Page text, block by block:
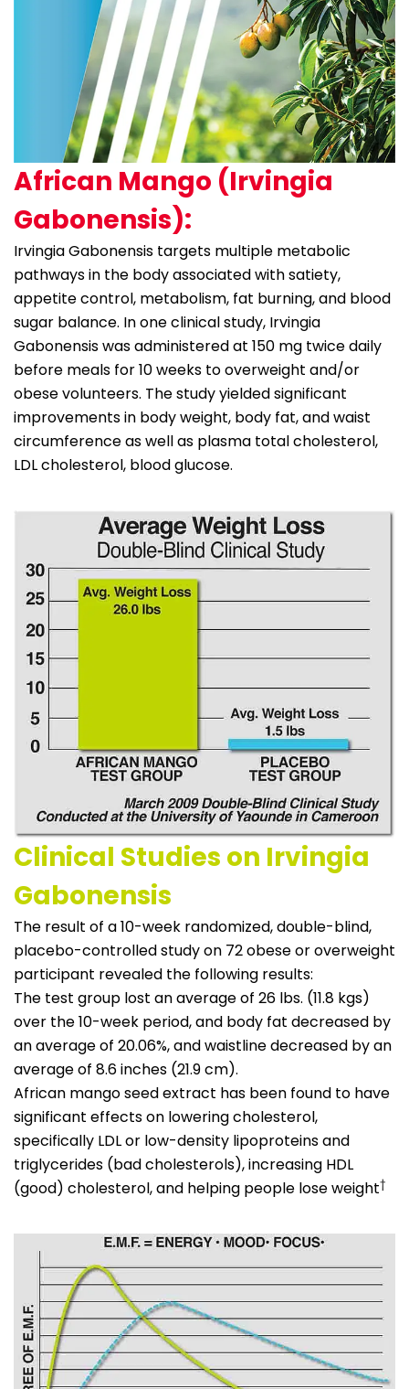
African Mango (Irvingia
Gabonensis):
Irvingia Gabonensis targets multiple metabolic
pathways in the body associated with satiety,
appetite control, metabolism, fat burning, and blood
sugar balance. In one clinical study, Irvingia
Gabonensis was administered at 150 mg twice daily
before meals for 10 weeks to overweight and/or
obese volunteers. The study yielded significant
improvements in body weight, body fat, and waist
circumference as well as plasma total cholesterol,
LDL cholesterol, blood glucose.
Clinical Studies on Irvingia
Gabonensis
The result of a 10-week randomized, double-blind,
placebo-controlled study on 72 obese or overweight
participant revealed the following results:
The test group lost an average of 26 lbs. (11.8 kgs)
over the 10-week period, and body fat decreased by
an average of 20.06%, and waistline decreased by an
average of 8.6 inches (21.9 cm).
African mango seed extract has been found to have
significant effects on lowering cholesterol,
specifically LDL or low-density lipoproteins and
triglycerides (bad cholesterols), increasing HDL
(good) cholesterol, and helping people lose weight†